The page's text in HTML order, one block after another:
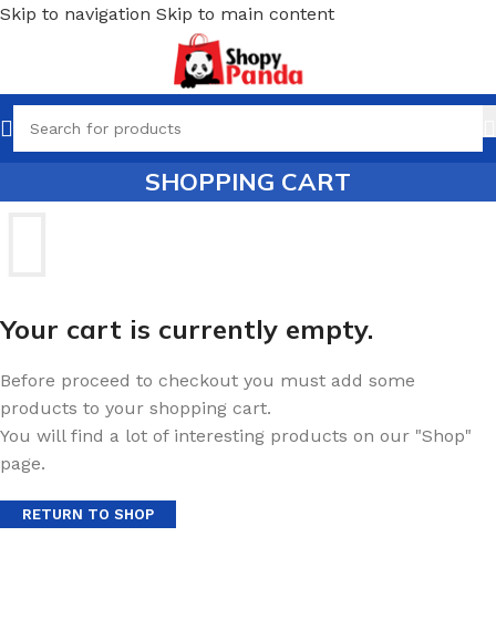
Skip to navigation Skip to main content
SHOPPING CART
Your cart is currently empty.
Before proceed to checkout you must add some
products to your shopping cart.
You will find a lot of interesting products on our "Shop"
page.
RETURN TO SHOP